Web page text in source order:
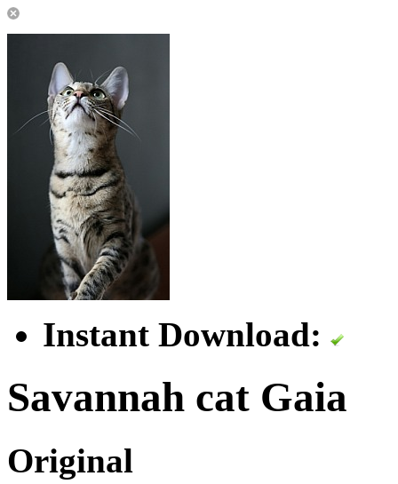
Instant Download:
Savannah cat Gaia
Original